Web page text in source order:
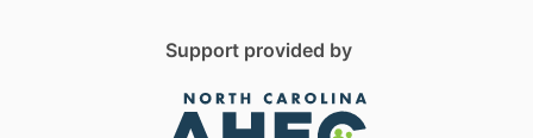
Support provided by